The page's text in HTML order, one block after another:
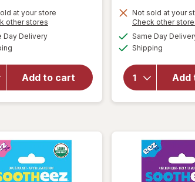
at your store
other stores
Day Deliveryavailable
Add to cart
overlay for
Organic
Throat
Soothing
Drops,
Not sold at your
Check other
Same Day
Shipping
Add